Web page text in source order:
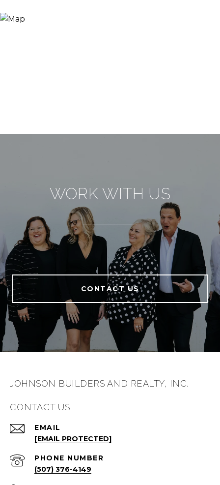
WORK WITH US
CONTACT US
JOHNSON BUILDERS AND REALTY, INC.
CONTACT US
EMAIL
[EMAIL PROTECTED]
PHONE NUMBER
(507) 376-4149